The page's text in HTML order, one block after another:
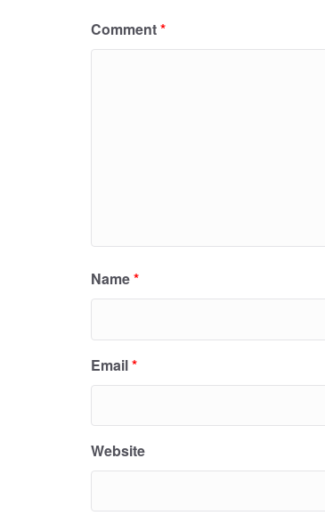
Comment*
Name*
Email*
Website